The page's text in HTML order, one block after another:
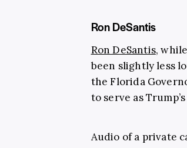
Ron DeSantis
Ron DeSantis,
been slightly less
the Florida
to serve as
Audio of a private